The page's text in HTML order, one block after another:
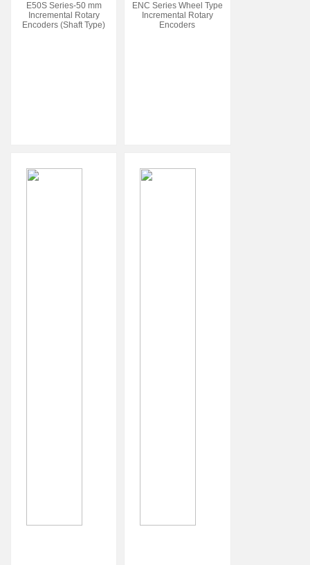
E50S Series-50 mm
Incremental Rotary
Encoders (Shaft Type)
ENC Series Wheel Type
Incremental Rotary
Encoders